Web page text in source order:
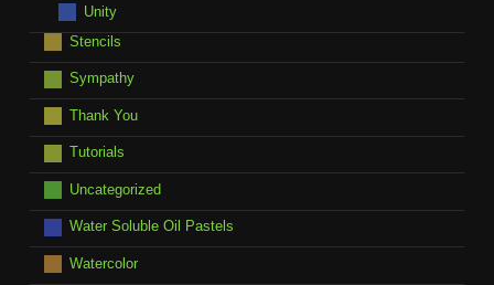
Unity
Stencils
Sympathy
Thank You
Tutorials
Uncategorized
Water Soluble Oil Pastels
Watercolor